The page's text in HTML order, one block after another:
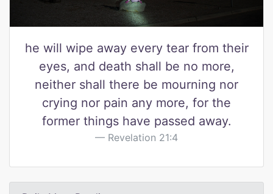
he will wipe away every tear from their
eyes, and death shall be no more,
neither shall there be mourning nor
crying nor pain any more, for the
former things have passed away.
Revelation 21:4